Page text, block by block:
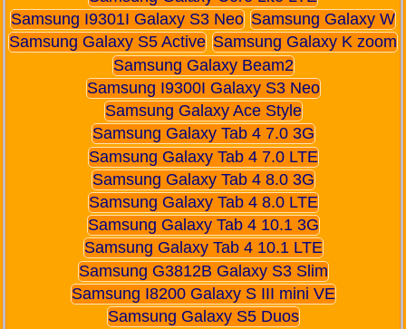
Samsung I9301I Galaxy S3 Neo Samsung Galaxy W
Samsung Galaxy S5 Active Samsung Galaxy K zoom
Samsung Galaxy Beam2
Samsung I9300I Galaxy S3 Neo
Samsung Galaxy Ace Style
Samsung Galaxy Tab 4 7.0 3G
Samsung Galaxy Tab 4 7.0 LTE
Samsung Galaxy Tab 4 8.0 3G
Samsung Galaxy Tab 4 8.0 LTE
Samsung Galaxy Tab 4 10.1 3G
Samsung Galaxy Tab 4 10.1 LTE
Samsung G3812B Galaxy S3 Slim
Samsung I8200 Galaxy S III mini VE
Samsung Galaxy S5 Duos